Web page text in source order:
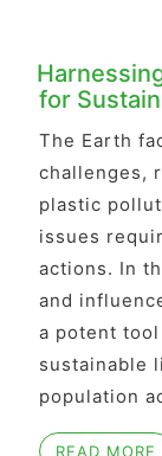
for
The Earth
challenges,
plastic
issues
actions. In
and
a potent
sustainable
population
READ MORE